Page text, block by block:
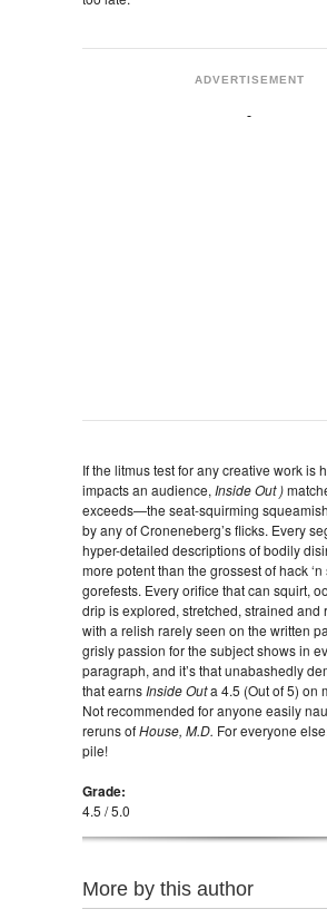
ADVERTISEMENT
If the litmus test for any creative work is
impacts an audience, Inside Out )
exceeds—the seat-squirming
by any of Croneneberg’s flicks. Every
hyper-detailed descriptions of bodily
more potent than the grossest of hack ‘n
gorefests. Every orifice that can squirt,
drip is explored, stretched, strained and
with a relish rarely seen on the written
grisly passion for the subject shows in
paragraph, and it’s that unabashedly
that earns Inside Outa 4.5 (Out of 5) on
Not recommended for anyone easily
reruns ofHouse, M.D. For everyone
pile!
Grade:
4.5 / 5.0
More by this author